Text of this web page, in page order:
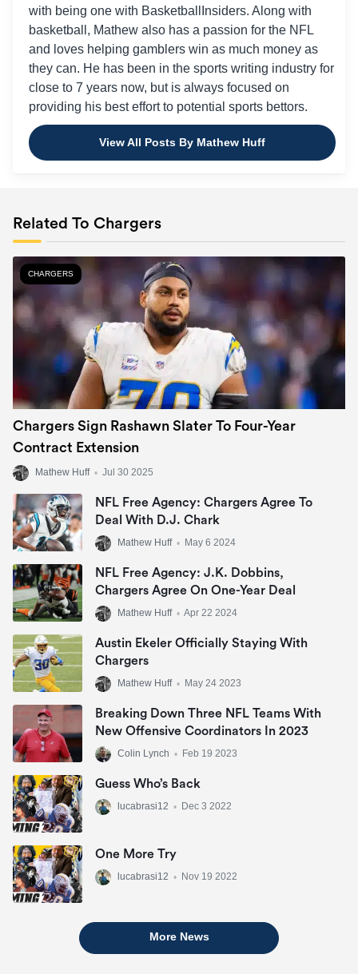
with being one with BasketballInsiders. Along with
basketball, Mathew also has a passion for the NFL
and loves helping gamblers win as much money as
they can. He has been in the sports writing industry for
close to 7 years now, but is always focused on
providing his best effort to potential sports bettors.
View All Posts By Mathew Huff
Related To Chargers
CHARGERS
Chargers Sign Rashawn Slater To Four-Year
Contract Extension
Mathew Huff • Jul 30 2025
NFL Free Agency: Chargers Agree To
Deal With D.J. Chark
Mathew Huff • May 6 2024
NFL Free Agency: J.K. Dobbins,
Chargers Agree On One-Year Deal
Mathew Huff • Apr 22 2024
Austin Ekeler Officially Staying With
Chargers
Mathew Huff • May 24 2023
Breaking Down Three NFL Teams With
New Offensive Coordinators In 2023
Colin Lynch • Feb 19 2023
Guess Who’s Back
lucabrasi12 • Dec 3 2022
One More Try
lucabrasi12 • Nov 19 2022
More News